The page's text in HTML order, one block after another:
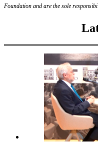
Foundation and are the sole